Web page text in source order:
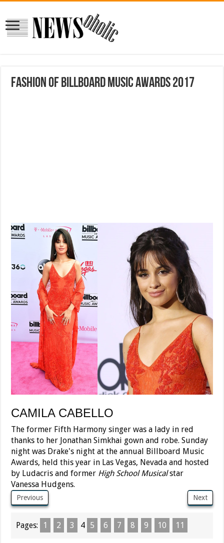
Fashion of Billboard Music Awards 2017
CAMILA CABELLO
The former Fifth Harmony singer was a lady in red
thanks to her Jonathan Simkhai gown and robe. Sunday
night was Drake's night at the annual Billboard Music
Awards, held this year in Las Vegas, Nevada and hosted
by Ludacris and former High School Musicalstar
Vanessa Hudgens.
Previous Next
Pages: 1 2 3 4 5 6 7 8 9 10 11